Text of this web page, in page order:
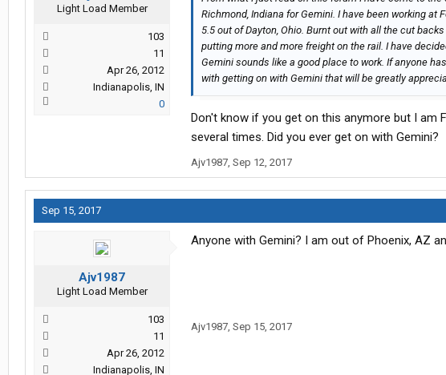
Light Load Member
103
11
Apr 26, 2012
Indianapolis, IN
0
Richmond, Indiana for Gemini. I have been working at
5.5 out of Dayton, Ohio. Burnt out with all the cut
putting more and more freight on the rail. I have
Gemini sounds like a good place to work. If anyone
with getting on with Gemini that will be greatly
Don't know if you get on this anymore but I am
several times. Did you ever get on with Gemini?
Ajv1987, Sep 12, 2017
Sep 15, 2017
Ajv1987
Light Load Member
103
11
Apr 26, 2012
Indianapolis, IN
Anyone with Gemini? I am out of Phoenix, AZ
Ajv1987, Sep 15, 2017